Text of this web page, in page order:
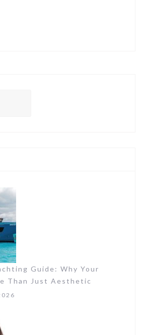
Guide: Why Your
Than Just Aesthetic